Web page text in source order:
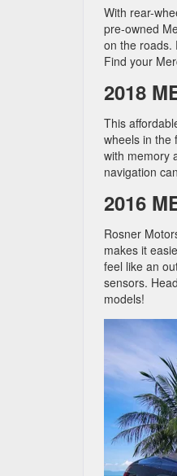
With rear-
pre-owned
on the roads.
Find your
2018
This
wheels in the
with memory
navigation
2016
Rosner
makes it
feel like an
sensors.
models!